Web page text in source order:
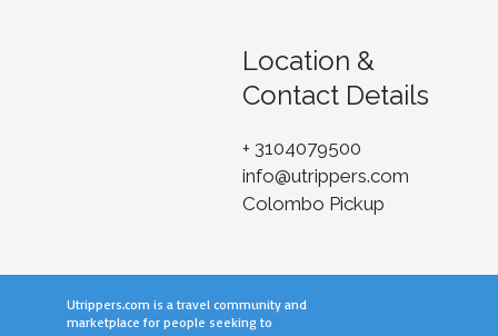
Location &
Contact Details
+ 3104079500
info@utrippers.com
Colombo Pickup
Utrippers.com is a travel community and
marketplace for people seeking to